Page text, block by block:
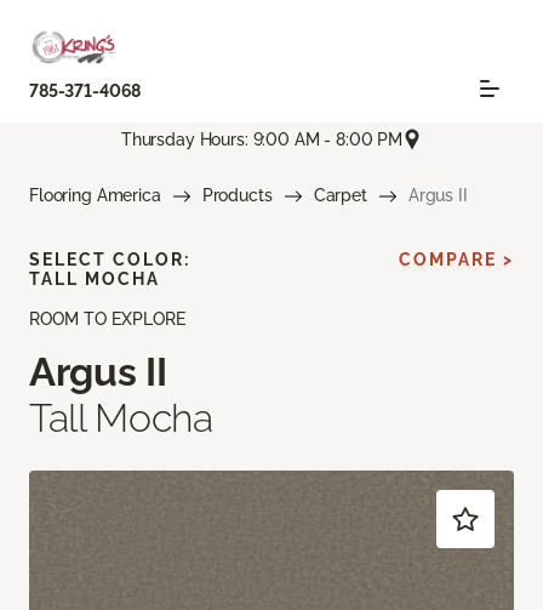
785-371-4068
Thursday Hours: 9:00 AM - 8:00 PM
Flooring America Products Carpet Argus II
ROOM TO EXPLORE
Argus II
Tall Mocha
SELECT COLOR:
TALL MOCHA
COMPARE >